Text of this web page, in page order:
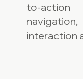
to-action
interaction